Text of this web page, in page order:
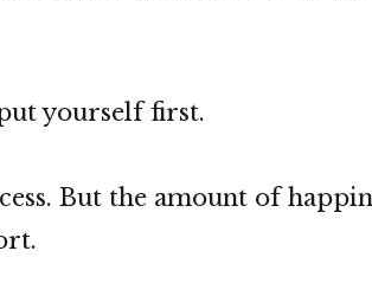
yourself first.
But the amount of